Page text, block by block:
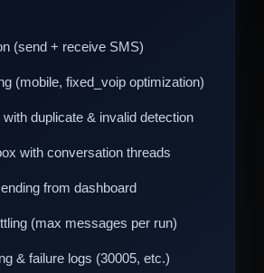
(send + receive SMS)
(mobile, fixed_voip optimization)
duplicate & invalid detection
with conversation threads
from dashboard
(max messages per run)
& failure logs (30005, etc.)